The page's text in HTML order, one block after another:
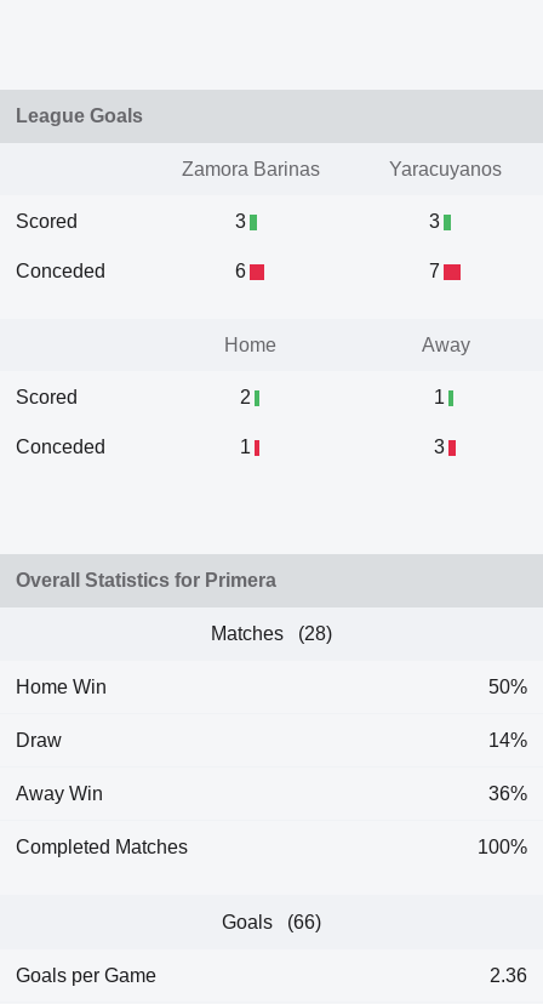
League Goals
Zamora Barinas Yaracuyanos
Scored
Conceded
3
6
3
7
Home Away
Scored
Conceded
2
1
1
3
Overall Statistics for Primera
Matches (28)
Home Win 50%
Draw 14%
Away Win 36%
Completed Matches 100%
Goals (66)
Goals per Game 2.36